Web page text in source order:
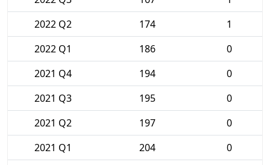
2022 Q2
174
1
2022 Q1
186
0
2021 Q4
194
0
2021 Q3
195
0
2021 Q2
197
0
2021 Q1
204
0